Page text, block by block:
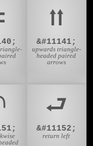
⮅
&#11141;
upwards triangle-
headed paired
arrows
⮐
&#11152;
return left